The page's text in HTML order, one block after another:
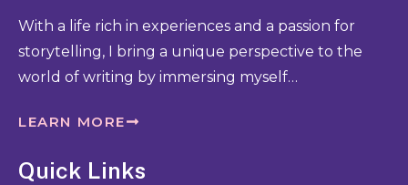
With a life rich in experiences and a passion for
storytelling, I bring a unique perspective to the
world of writing by immersing myself…
LEARN MORE
Quick Links